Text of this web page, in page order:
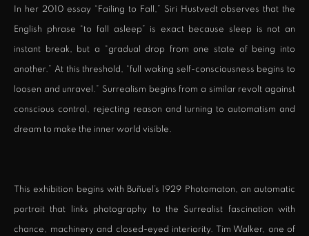
In her 2010 essay “Failing to Fall,” Siri Hustvedt observes that the
English phrase “to fall asleep” is exact because sleep is not an
instant break, but a “gradual drop from one state of being into
another.” At this threshold, “full waking self-consciousness begins to
loosen and unravel.” Surrealism begins from a similar revolt against
conscious control, rejecting reason and turning to automatism and
dream to make the inner world visible.
This exhibition begins with Buñuel’s 1929 Photomaton, an automatic
portrait that links photography to the Surrealist fascination with
chance, machinery and closed-eyed interiority. Tim Walker, one of